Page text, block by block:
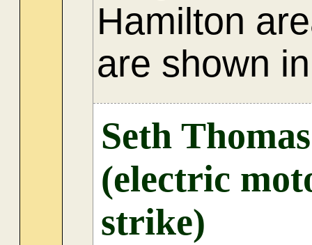
Hamilton
are shown
Seth
(electric
strike)